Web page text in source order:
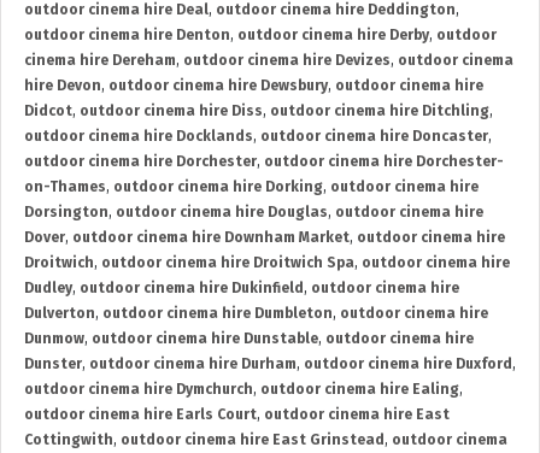
outdoor cinema hire Deal, outdoor cinema hire Deddington,
outdoor cinema hire Denton, outdoor cinema hire Derby, outdoor
cinema hire Dereham, outdoor cinema hire Devizes, outdoor cinema
hire Devon, outdoor cinema hire Dewsbury, outdoor cinema hire
Didcot, outdoor cinema hire Diss, outdoor cinema hire Ditchling,
outdoor cinema hire Docklands, outdoor cinema hire Doncaster,
outdoor cinema hire Dorchester, outdoor cinema hire Dorchester-
on-Thames, outdoor cinema hire Dorking, outdoor cinema hire
Dorsington, outdoor cinema hire Douglas, outdoor cinema hire
Dover, outdoor cinema hire Downham Market, outdoor cinema hire
Droitwich, outdoor cinema hire Droitwich Spa, outdoor cinema hire
Dudley, outdoor cinema hire Dukinfield , outdoor cinema hire
Dulverton, outdoor cinema hire Dumbleton, outdoor cinema hire
Dunmow, outdoor cinema hire Dunstable, outdoor cinema hire
Dunster, outdoor cinema hire Durham, outdoor cinema hire Duxford ,
outdoor cinema hire Dymchurch, outdoor cinema hire Ealing,
outdoor cinema hire Earls Court, outdoor cinema hire East
Cottingwith, outdoor cinema hire East Grinstead , outdoor cinema